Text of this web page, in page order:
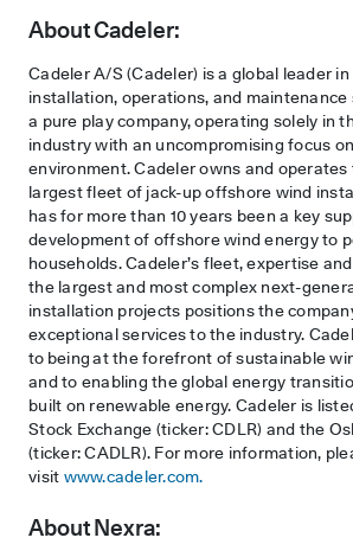
About Cadeler:
Cadeler A/S (Cadeler) is a global leader
installation, operations, and maintenance
a pure play company, operating solely in
industry with an uncompromising focus
environment. Cadeler owns and operates
largest fleet of jack-up offshore wind
has for more than 10 years been a key
development of offshore wind energy to
households. Cadeler’s fleet, expertise
the largest and most complex next-
installation projects positions the
exceptional services to the industry.
to being at the forefront of sustainable
and to enabling the global energy
built on renewable energy. Cadeler is
Stock Exchange (ticker: CDLR) and the
(ticker: CADLR). For more information,
visit www.cadeler.com.
About Nexra: